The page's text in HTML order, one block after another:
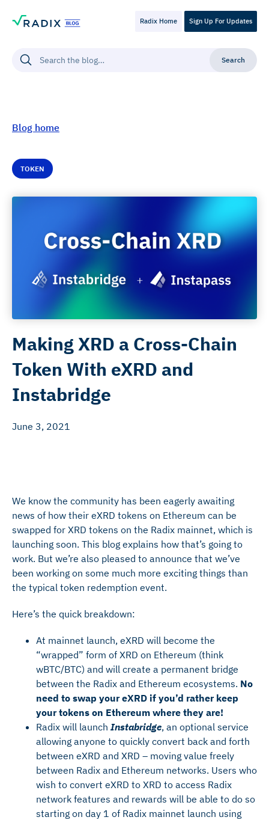
Radix Home Sign Up For Updates
Blog home
TOKEN
Making XRD a Cross-Chain
Token With eXRD and
Instabridge
June 3, 2021
We know the community has been eagerly awaiting
news of how their eXRD tokens on Ethereum can be
swapped for XRD tokens on the Radix mainnet, which is
launching soon. This blog explains how that’s going to
work. But we’re also pleased to announce that we’ve
been working on some much more exciting things than
the typical token redemption event.
Here’s the quick breakdown:
At mainnet launch, eXRD will become the
“wrapped” form of XRD on Ethereum (think
wBTC/BTC) and will create a permanent bridge
between the Radix and Ethereum ecosystems. No
need to swap your eXRD if you’d rather keep
your tokens on Ethereum where they are!
Radix will launch Instabridge, an optional service
allowing anyone to quickly convert back and forth
between eXRD and XRD – moving value freely
between Radix and Ethereum networks. Users who
wish to convert eXRD to XRD to access Radix
network features and rewards will be able to do so
starting on day 1 of Radix mainnet launch using